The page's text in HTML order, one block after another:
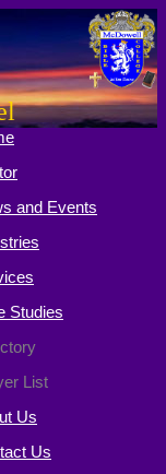
and Events
Studies
List
Us
Us